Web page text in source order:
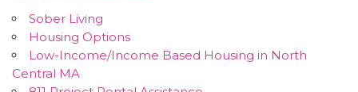
Sober Living
Housing Options
Low-Income/Income Based Housing in North
Central MA